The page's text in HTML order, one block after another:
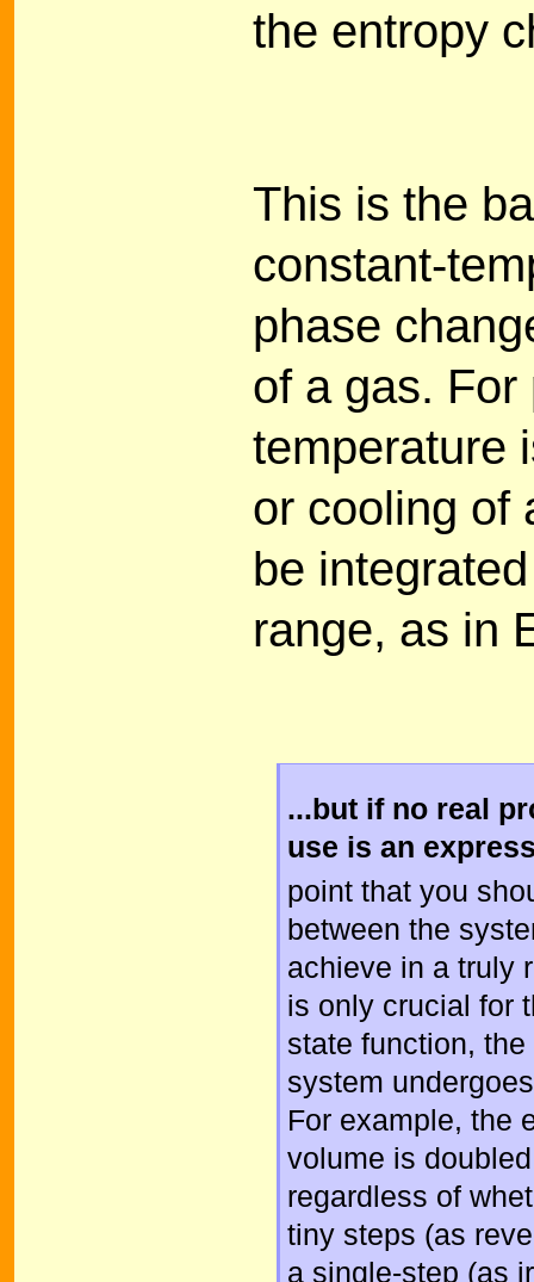
the entropy
This is the
constant-
phase
of a gas.
temperature
or cooling of
be
range, as in
...but if no real
use is an
point that you
between the
achieve in a truly
is only crucial for
state function,
system
For example, the
volume is
regardless of
tiny steps (as
a single-step (as